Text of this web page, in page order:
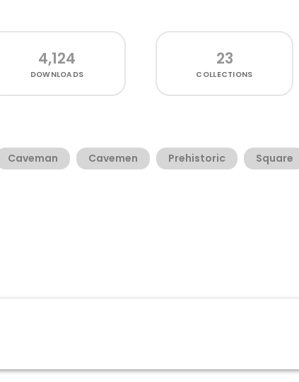
4,124
DOWNLOADS
23
COLLECTIONS
Caveman Cavemen Prehistoric Square